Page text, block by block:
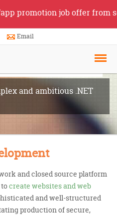
job offer from someone
Email
and ambitious .NET
and closed source platform
create websites and web
and well-structured
production of secure,